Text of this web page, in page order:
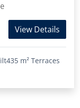
View Details
435 m² Terraces